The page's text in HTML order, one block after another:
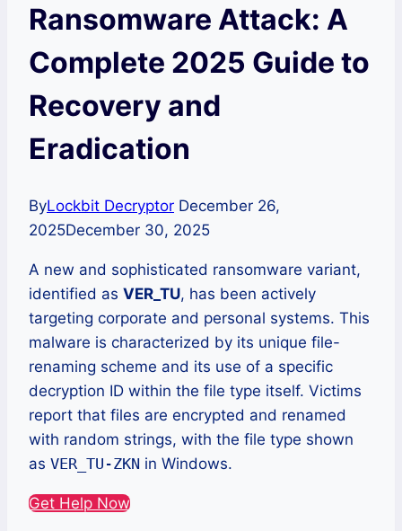
Ransomware Attack: A
Complete 2025 Guide to
Recovery and
Eradication
ByLockbit Decryptor December 26,
2025December 30, 2025
A new and sophisticated ransomware variant,
identified as VER_TU, has been actively
targeting corporate and personal systems. This
malware is characterized by its unique file-
renaming scheme and its use of a specific
decryption ID within the file type itself. Victims
report that files are encrypted and renamed
with random strings, with the file type shown
as VER_TU-ZKN in Windows.
Get Help Now